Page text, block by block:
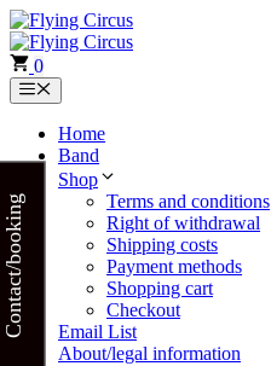
Skip
to
content
0
Menu
Home
Band
Shop
Terms and conditions
Right of withdrawal
Shipping costs
Payment methods
Shopping cart
Checkout
Email List
About/legal information
Contact/booking